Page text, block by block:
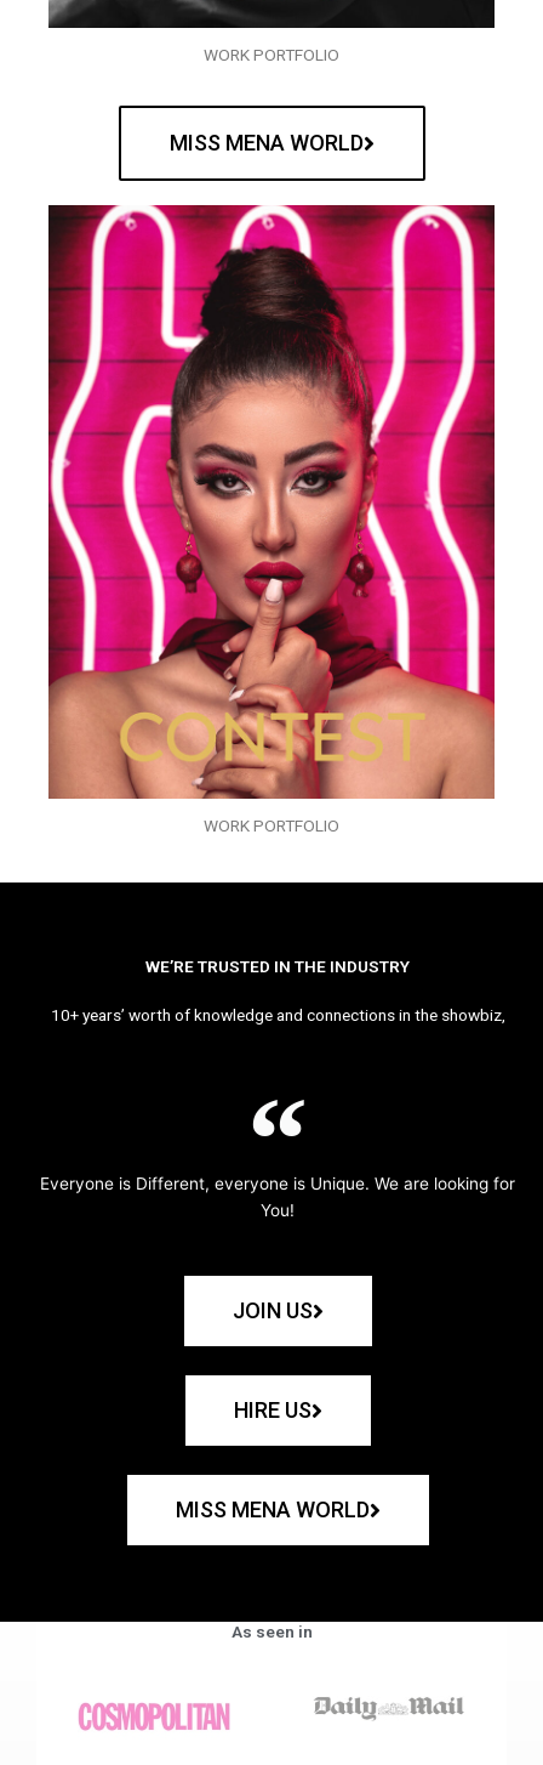
WORK PORTFOLIO
MISS MENA WORLD
WORK PORTFOLIO
WE’RE TRUSTED IN THE INDUSTRY
10+ years’ worth of knowledge and connections in the showbiz,
Everyone is Different, everyone is Unique. We are looking for
You!
JOIN US
HIRE US
MISS MENA WORLD
As seen in